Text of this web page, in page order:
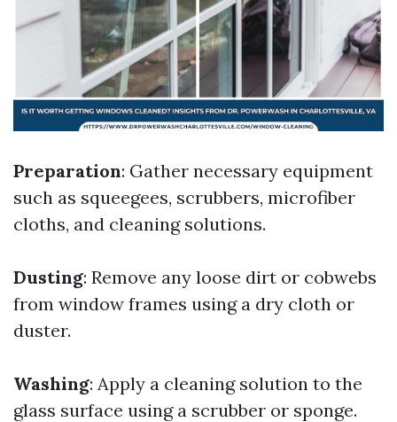
Preparation: Gather necessary equipment
such as squeegees, scrubbers, microfiber
cloths, and cleaning solutions.
Dusting: Remove any loose dirt or cobwebs
from window frames using a dry cloth or
duster.
Washing: Apply a cleaning solution to the
glass surface using a scrubber or sponge.